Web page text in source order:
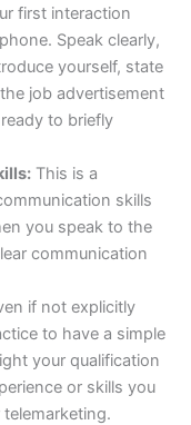
first interaction
Speak clearly,
yourself, state
job advertisement
to briefly
This is a
skills
you speak to the
communication
if not explicitly
to have a simple
your qualification
or skills you